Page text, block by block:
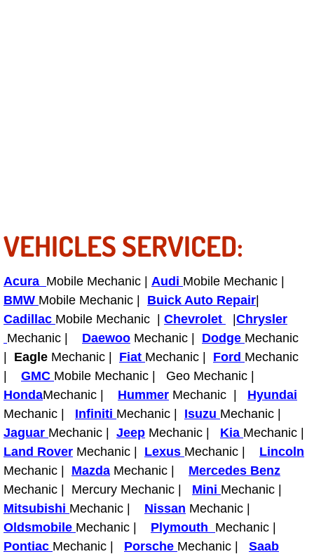
Oil Change Services
Muffler Repair Replacement
Moped Repair Services
Mirror and Accessories
Maintenance Inspections Services
Lockout Services
Light Repair Bulb Replacement
Ignition and Fuel Injection Repair
Heating and Air Conditioning Repair
VEHICLES SERVICED:
Acura Mobile Mechanic | Audi Mobile Mechanic |
BMW Mobile Mechanic | Buick Auto Repair
Cadillac Mobile Mechanic | Chevrolet
Chrysler
Mechanic | Daewoo Mechanic | Dodge Mechanic
Eagle Mechanic | Fiat Mechanic | Ford Mechanic
GMC Mobile Mechanic | Geo Mechanic |
HondaMechanic | Hummer Mechanic | Hyundai
Mechanic | Infiniti Mechanic | Isuzu Mechanic |
Jaguar Mechanic | Jeep Mechanic | Kia Mechanic |
Land Rover Mechanic | Lexus Mechanic | Lincoln
Mechanic | Mazda Mechanic | Mercedes Benz
Mechanic | Mercury Mechanic | Mini Mechanic |
Mitsubishi Mechanic | Nissan Mechanic |
Oldsmobile Mechanic | Plymouth Mechanic |
Pontiac Mechanic | Porsche Mechanic | Saab